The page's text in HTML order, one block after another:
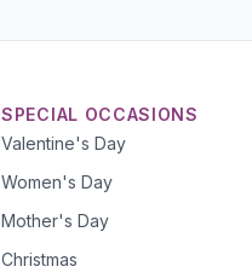
SPECIAL OCCASIONS
Valentine's Day
Women's Day
Mother's Day
Christmas